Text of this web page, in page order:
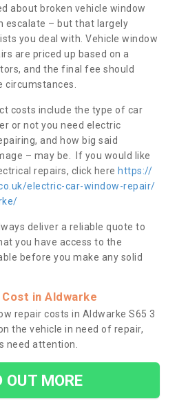
about broken vehicle window
escalate – but that largely
you deal with. Vehicle window
are priced up based on a
and the final fee should
circumstances.
costs include the type of car
or not you need electric
and how big said
– may be. If you would like
repairs, click here https://
electric-car-window-repair/
deliver a reliable quote to
you have access to the
before you make any solid
in Aldwarke
repair costs in Aldwarke S65 3
the vehicle in need of repair,
need attention.
OUT MORE